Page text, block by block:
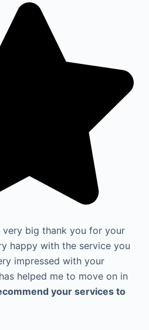
big thank you for your
happy with the service you
impressed with your
helped me to move on in
your services to